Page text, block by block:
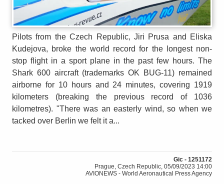
Pilots from the Czech Republic, Jiri Prusa and Eliska
Kudejova, broke the world record for the longest non-
stop flight in a sport plane in the past few hours. The
Shark 600 aircraft (trademarks OK BUG-11) remained
airborne for 10 hours and 24 minutes, covering 1919
kilometers (breaking the previous record of 1036
kilometres). "There was an easterly wind, so when we
tacked over Berlin we felt it a...
Gic - 1251172
Prague, Czech Republic, 05/09/2023 14:00
AVIONEWS - World Aeronautical Press Agency